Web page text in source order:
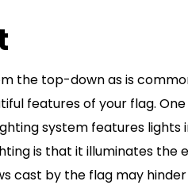
the top-down as is
features of your flag.
system features
is that it illuminates
cast by the flag may